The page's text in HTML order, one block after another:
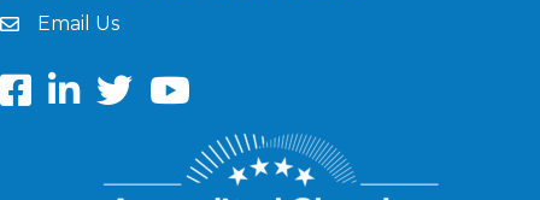
emailEmail Us
FacebookLinkedIntwitterYoutube